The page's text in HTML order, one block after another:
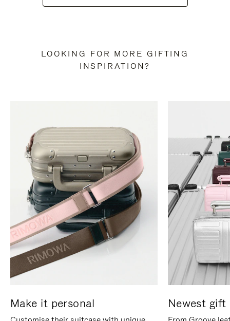
LOOKING FOR MORE GIFTING
INSPIRATION?
Make it personal Newest gift